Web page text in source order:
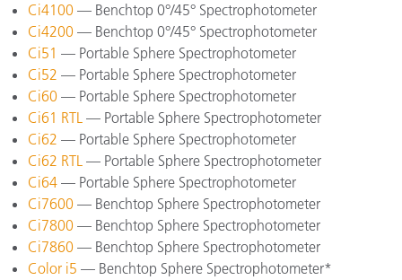
Ci4100 — Benchtop 0°/45° Spectrophotometer
Ci4200 — Benchtop 0°/45° Spectrophotometer
Ci51 — Portable Sphere Spectrophotometer
Ci52 — Portable Sphere Spectrophotometer
Ci60 — Portable Sphere Spectrophotometer
Ci61 RTL — Portable Sphere Spectrophotometer
Ci62 — Portable Sphere Spectrophotometer
Ci62 RTL — Portable Sphere Spectrophotometer
Ci64 — Portable Sphere Spectrophotometer
Ci7600 — Benchtop Sphere Spectrophotometer
Ci7800 — Benchtop Sphere Spectrophotometer
Ci7860 — Benchtop Sphere Spectrophotometer
Color i5 — Benchtop Sphere Spectrophotometer*